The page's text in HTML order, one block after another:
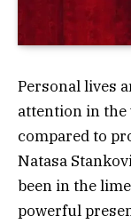
Personal lives
attention in
compared to
Natasa
been in the
powerful